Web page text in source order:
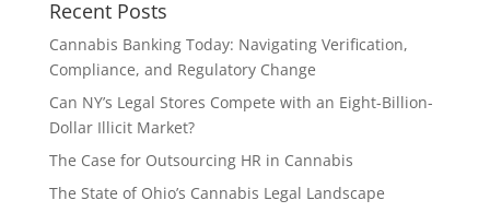
Recent Posts
Cannabis Banking Today: Navigating Verification,
Compliance, and Regulatory Change
Can NY’s Legal Stores Compete with an Eight-Billion-
Dollar Illicit Market?
The Case for Outsourcing HR in Cannabis
The State of Ohio’s Cannabis Legal Landscape